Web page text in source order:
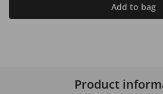
Add to bag
Product